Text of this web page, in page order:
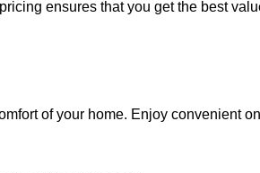
ensures that you get the best
of your home. Enjoy convenient